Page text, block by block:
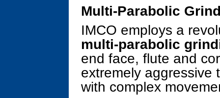
Multi-Parabolic
IMCO employs a
multi-parabolic
end face, flute and
extremely aggressive
with complex